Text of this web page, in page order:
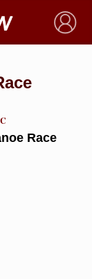
×
Race